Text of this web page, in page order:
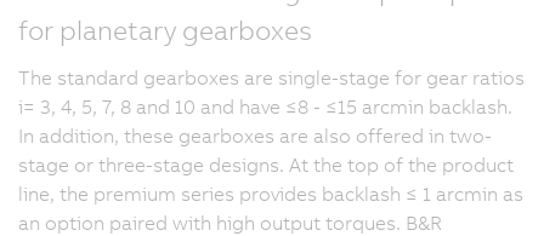
for planetary gearboxes
The standard gearboxes are single-stage for gear ratios
i= 3, 4, 5, 7, 8 and 10 and have ≤8 - ≤15 arcmin backlash.
In addition, these gearboxes are also offered in two-
stage or three-stage designs. At the top of the product
line, the premium series provides backlash ≤ 1 arcmin as
an option paired with high output torques. B&R